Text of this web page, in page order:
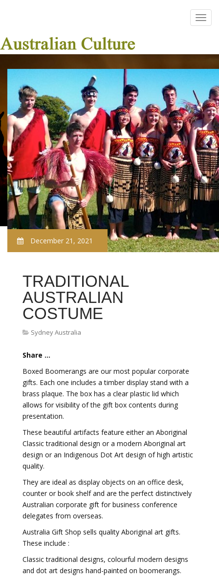
December 21, 2021
TRADITIONAL
AUSTRALIAN
COSTUME
Sydney Australia
Share ...
Boxed Boomerangs are our most popular corporate
gifts. Each one includes a timber display stand with a
brass plaque. The box has a clear plastic lid which
allows for visibility of the gift box contents during
presentation.
These beautiful artifacts feature either an Aboriginal
Classic traditional design or a modern Aboriginal art
design or an Indigenous Dot Art design of high artistic
quality.
They are ideal as display objects on an office desk,
counter or book shelf and are the perfect distinctively
Australian corporate gift for business conference
delegates from overseas.
Australia Gift Shop sells quality Aboriginal art gifts.
These include :
Classic traditional designs, colourful modern designs
and dot art designs hand-painted on boomerangs.